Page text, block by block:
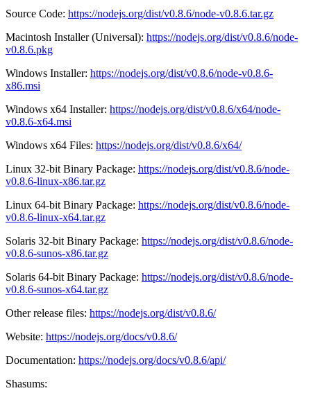
Source Code: https://nodejs.org/dist/v0.8.6/node-v0.8.6.tar.gz
Macintosh Installer (Universal): https://nodejs.org/dist/v0.8.6/node-
v0.8.6.pkg
Windows Installer: https://nodejs.org/dist/v0.8.6/node-v0.8.6-
x86.msi
Windows x64 Installer: https://nodejs.org/dist/v0.8.6/x64/node-
v0.8.6-x64.msi
Windows x64 Files: https://nodejs.org/dist/v0.8.6/x64/
Linux 32-bit Binary Package: https://nodejs.org/dist/v0.8.6/node-
v0.8.6-linux-x86.tar.gz
Linux 64-bit Binary Package: https://nodejs.org/dist/v0.8.6/node-
v0.8.6-linux-x64.tar.gz
Solaris 32-bit Binary Package: https://nodejs.org/dist/v0.8.6/node-
v0.8.6-sunos-x86.tar.gz
Solaris 64-bit Binary Package: https://nodejs.org/dist/v0.8.6/node-
v0.8.6-sunos-x64.tar.gz
Other release files: https://nodejs.org/dist/v0.8.6/
Website: https://nodejs.org/docs/v0.8.6/
Documentation: https://nodejs.org/docs/v0.8.6/api/
Shasums: